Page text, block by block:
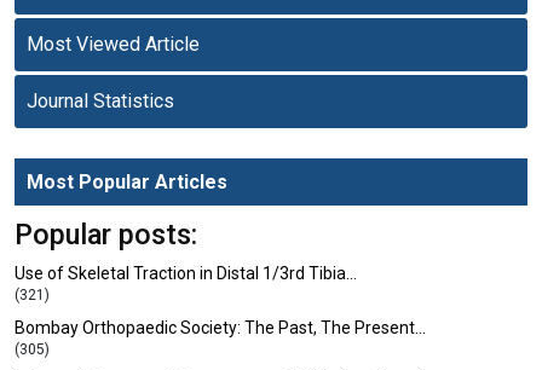
Most Viewed Article
Journal Statistics
Most Popular Articles
Popular posts:
Use of Skeletal Traction in Distal 1/3rd Tibia…
(321)
Bombay Orthopaedic Society: The Past, The Present…
(305)